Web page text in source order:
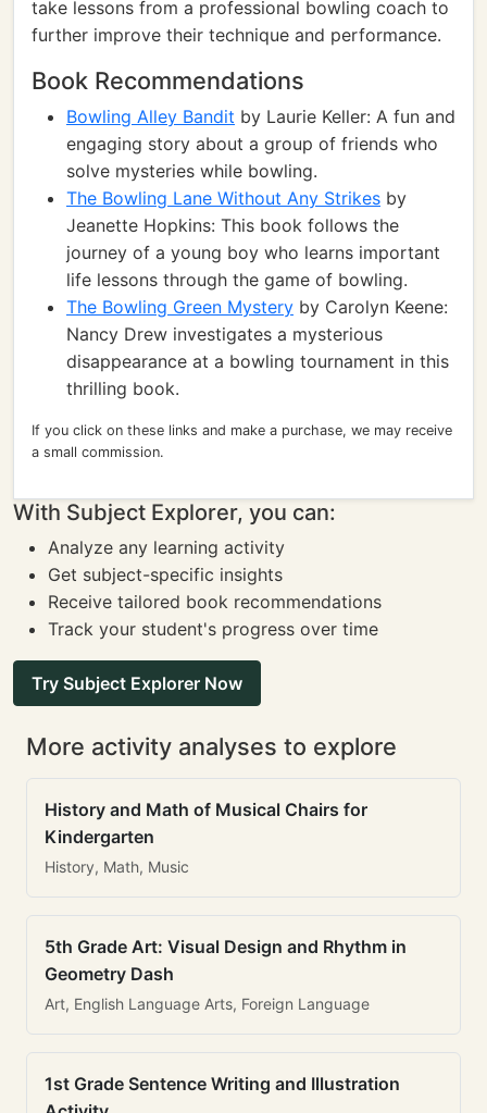
take lessons from a professional bowling coach to
further improve their technique and performance.
Book Recommendations
Bowling Alley Bandit by Laurie Keller: A fun and
engaging story about a group of friends who
solve mysteries while bowling.
The Bowling Lane Without Any Strikes by
Jeanette Hopkins: This book follows the
journey of a young boy who learns important
life lessons through the game of bowling.
The Bowling Green Mystery by Carolyn Keene:
Nancy Drew investigates a mysterious
disappearance at a bowling tournament in this
thrilling book.
If you click on these links and make a purchase, we may receive
a small commission.
With Subject Explorer, you can:
Analyze any learning activity
Get subject-specific insights
Receive tailored book recommendations
Track your student's progress over time
Try Subject Explorer Now
More activity analyses to explore
History and Math of Musical Chairs for
Kindergarten
History, Math, Music
5th Grade Art: Visual Design and Rhythm in
Geometry Dash
Art, English Language Arts, Foreign Language
1st Grade Sentence Writing and Illustration